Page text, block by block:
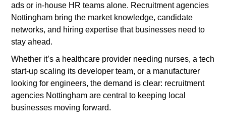
ads or in-house HR teams alone. Recruitment agencies
Nottingham bring the market knowledge, candidate
networks, and hiring expertise that businesses need to
stay ahead.
Whether it’s a healthcare provider needing nurses, a tech
start-up scaling its developer team, or a manufacturer
looking for engineers, the demand is clear: recruitment
agencies Nottingham are central to keeping local
businesses moving forward.